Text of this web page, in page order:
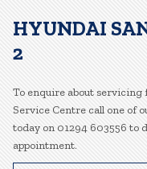
HYUNDAI
2
To enquire about servicing
Service Centre call one of
today on 01294 603556 to
appointment.